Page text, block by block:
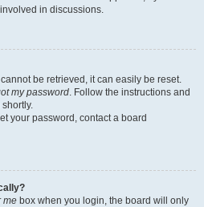
in discussions.
be retrieved, it can easily be reset.
my password. Follow the instructions and
your password, contact a board
me box when you login, the board will only